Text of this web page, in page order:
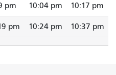
pm 10:04 pm 10:17 pm
pm 10:24 pm 10:37 pm